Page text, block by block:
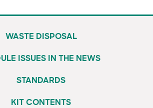
WASTE DISPOSAL
ISSUES IN THE NEWS
STANDARDS
KIT CONTENTS